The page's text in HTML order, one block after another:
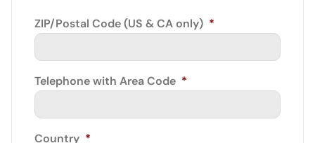
ZIP/Postal Code (US & CA only) *
Telephone with Area Code *
Country *